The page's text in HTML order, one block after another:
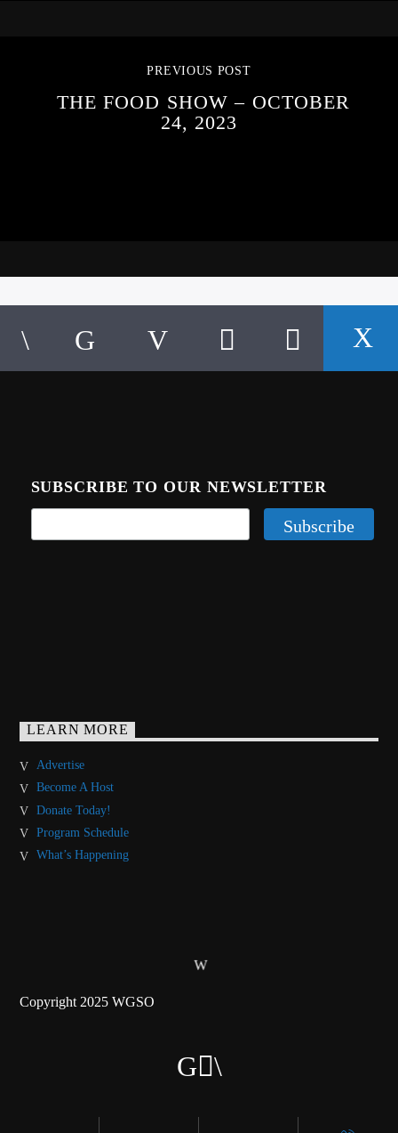
PREVIOUS POST
THE FOOD SHOW – OCTOBER
24, 2023
SUBSCRIBE TO OUR NEWSLETTER
LEARN MORE
Advertise
Become A Host
Donate Today!
Program Schedule
What’s Happening
Copyright 2025 WGSO